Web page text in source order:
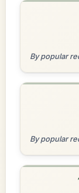
By popular
By popular